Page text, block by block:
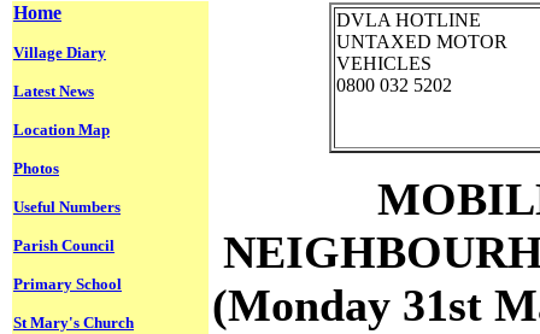
Home
Village Diary
Latest News
Location Map
Photos
Useful Numbers
Parish Council
Primary School
St Mary's Church
DVLA HOTLINE
UNTAXED MOTOR
VEHICLES
0800 032 5202
(Monday 31st